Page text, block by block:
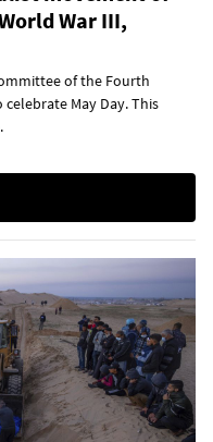
War III,
of the Fourth
May Day. This